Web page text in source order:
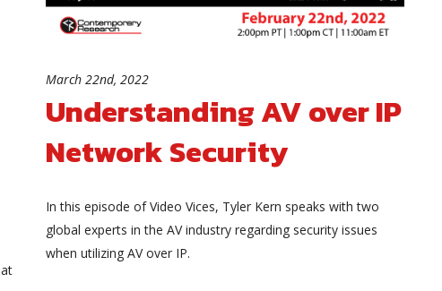
March 22nd, 2022
Understanding AV over IP
Network Security
In this episode of Video Vices, Tyler Kern speaks with two
global experts in the AV industry regarding security issues
when utilizing AV over IP.